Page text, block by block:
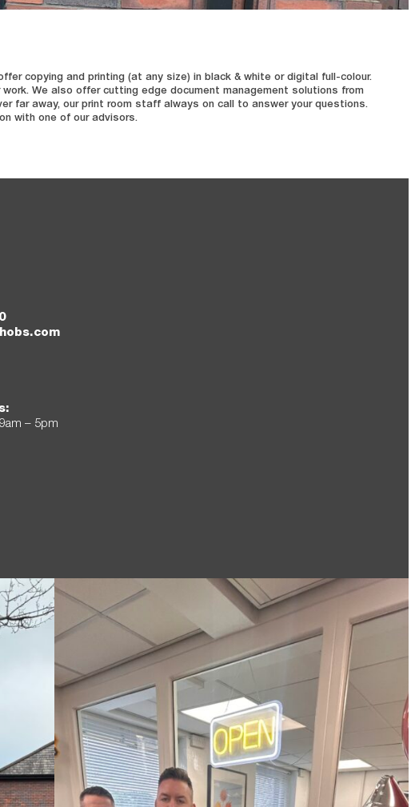
copying and printing (at any size) in black & white or digital full-colour.
We also offer cutting edge document management solutions from
far away, our print room staff always on call to answer your questions.
with one of our advisors.
– 5pm